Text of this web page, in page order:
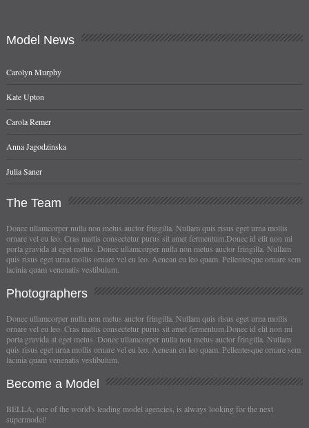
Model News
Carolyn Murphy
Kate Upton
Carola Remer
Anna Jagodzinska
Julia Saner
TheTeam
Donec ullamcorper nulla non metus auctor fringilla. Nullam quis risus eget urna mollis
ornare vel eu leo. Cras mattis consectetur purus sit amet fermentum.Donec id elit non mi
porta gravida at eget metus. Donec ullamcorper nulla non metus auctor fringilla. Nullam
quis risus eget urna mollis ornare vel eu leo. Aenean eu leo quam. Pellentesque ornare sem
lacinia quam venenatis vestibulum.
Photographers
Donec ullamcorper nulla non metus auctor fringilla. Nullam quis risus eget urna mollis
ornare vel eu leo. Cras mattis consectetur purus sit amet fermentum.Donec id elit non mi
porta gravida at eget metus. Donec ullamcorper nulla non metus auctor fringilla. Nullam
quis risus eget urna mollis ornare vel eu leo. Aenean eu leo quam. Pellentesque ornare sem
lacinia quam venenatis vestibulum.
Becomea Model
BELLA, one of the world's leading model agencies, is always looking for the next
supermodel!